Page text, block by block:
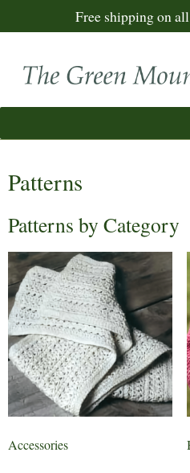
Free shipping on
Patterns
Patterns by Category
Accessories